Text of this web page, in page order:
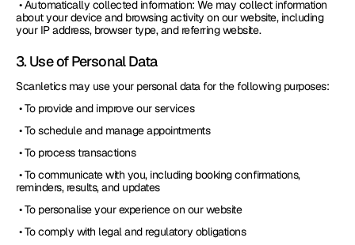
about your device and browsing activity on our website, including
your IP address, browser type, and referring website.
3. Use of Personal Data
Scanletics may use your personal data for the following purposes:
• To provide and improve our services
• To schedule and manage appointments
• To process transactions
reminders, results, and updates
• To personalise your experience on our website
• To comply with legal and regulatory obligations